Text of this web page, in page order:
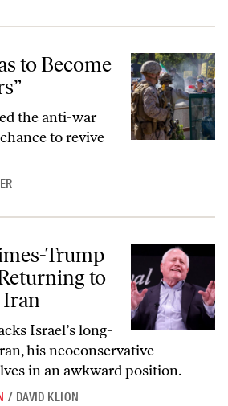
to Become
the anti-war
to revive
Neocons Are Returning to the Fold Over
Trump
to
Iran
Israel’s long-
his neoconservative
in an awkward position.
/ DAVID KLION